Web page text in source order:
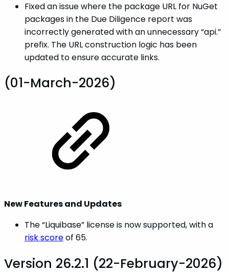
Fixed an issue where the package URL for NuGet
packages in the Due Diligence report was
incorrectly generated with an unnecessary “api.”
prefix. The URL construction logic has been
updated to ensure accurate links.
(01-March-2026)
New Features and Updates
The “Liquibase” license is now supported, with a
risk scoreof 65.
Version 26.2.1 (22-February-2026)